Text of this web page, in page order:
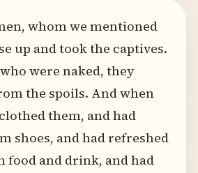
whom we mentioned
up and took the captives.
were naked, they
the spoils. And when
them, and had
shoes, and had refreshed
food and drink, and had